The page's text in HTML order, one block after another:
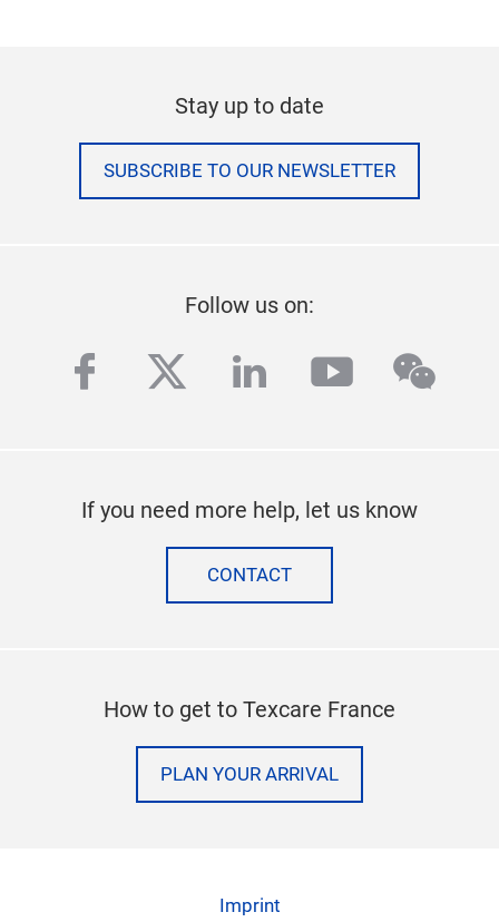
Stay up to date
SUBSCRIBE TO OUR NEWSLETTER
Follow us on:
facebook
twitterlinkedinyoutube
If you need more help, let us know
CONTACT
How to get to Texcare France
PLAN YOUR ARRIVAL
Imprint